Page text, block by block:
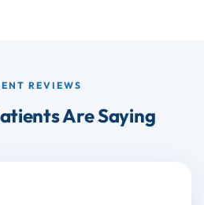
REVIEWS
Are Saying